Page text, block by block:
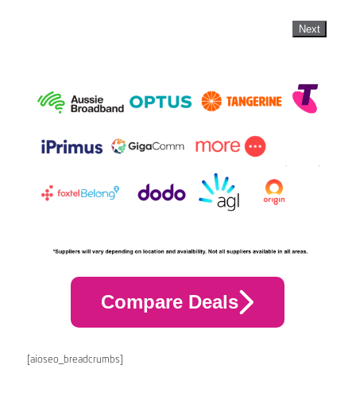
Next
Compare Deals
[aioseo_breadcrumbs]